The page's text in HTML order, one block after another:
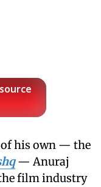
of his own — the
— Anuraj
film industry